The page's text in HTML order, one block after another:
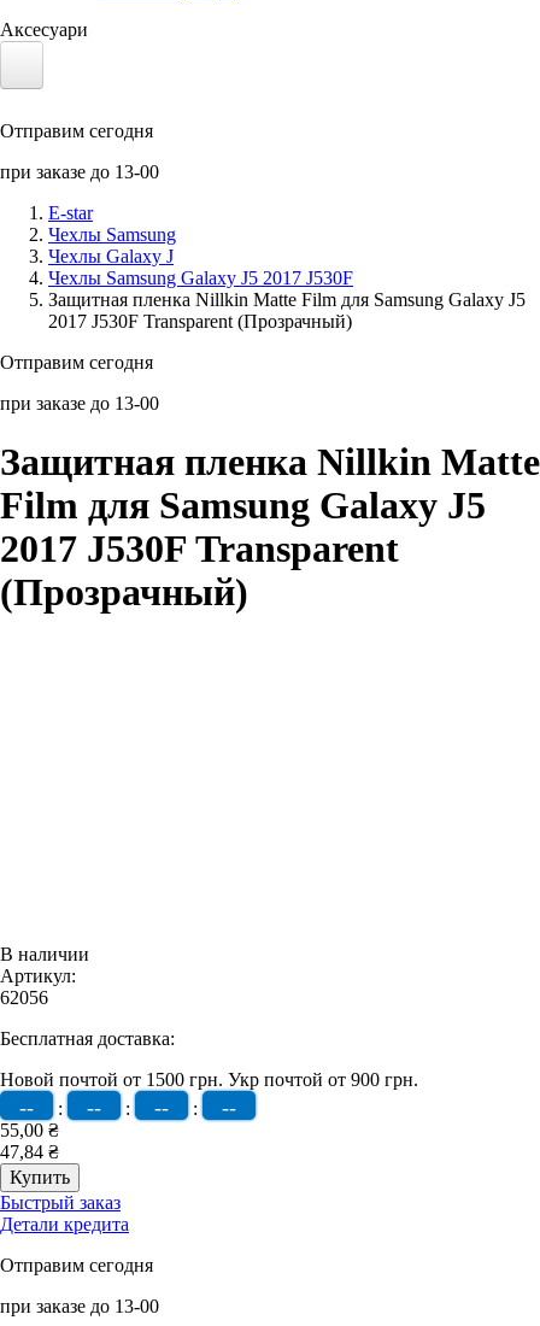
Аксесуари
Солнечные панели
Аксессуары для смартфонов
Отправим сегодня
при заказе до 13-00
E-star
Чехлы Samsung
Чехлы Galaxy J
Чехлы Samsung Galaxy J5 2017 J530F
Защитная пленка Nillkin Matte Film для Samsung Galaxy J5
2017 J530F Transparent (Прозрачный)
Отправим сегодня
при заказе до 13-00
Защитная пленка Nillkin Matte
Film для Samsung Galaxy J5
2017 J530F Transparent
(Прозрачный)
В наличии
Артикул:
62056
Бесплатная доставка:
Новой почтой от 1500 грн. Укр почтой от 900 грн.
-- : -- : -- : --
55,00 ₴
47,84 ₴
Быстрый заказ
Детали кредита
Отправим сегодня
при заказе до 13-00